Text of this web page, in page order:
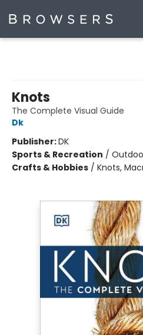
Knots
The Complete Visual Guide
Dk
Publisher:DK
Sports & Recreation /
Crafts & Hobbies / Knots,